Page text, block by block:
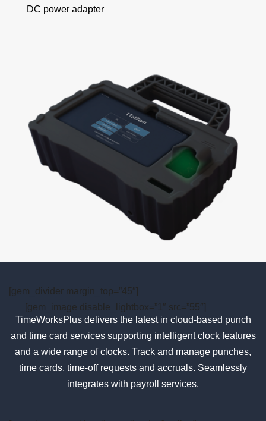
DC power adapter
[gem_divider margin_top=”45″]
[gem_image disable_lightbox=”1″ src=”55″]
TimeWorksPlus delivers the latest in cloud-based punch
and time card services supporting intelligent clock features
and a wide range of clocks. Track and manage punches,
time cards, time-off requests and accruals. Seamlessly
integrates with payroll services.